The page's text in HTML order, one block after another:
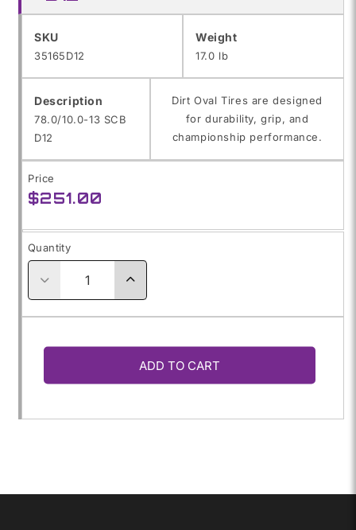
SKU
SKU:
35165D12
Weight
17.0 lb
Description
78.0/10.0-13 SCB
D12
Dirt Oval Tires are designed
for durability, grip, and
championship performance.
Price
Regular
$251.00
Quantity
Decrease
for
78.0/10.0-
Increase
78.0/10.0-
ADD TO CART